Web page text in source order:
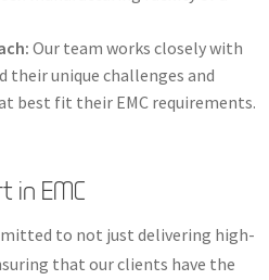
Our team works closely with
their unique challenges and
best fit their EMC requirements.
in EMC
to not just delivering high-
that our clients have the